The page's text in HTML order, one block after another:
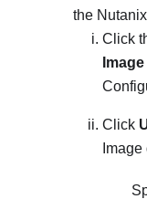
the
Click
Click